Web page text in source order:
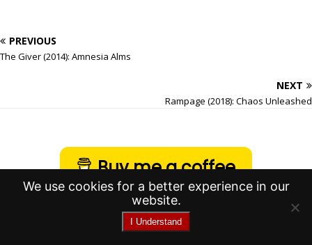
PREVIOUS
The Giver (2014): Amnesia Alms
NEXT
Rampage (2018): Chaos Unleashed
Buy me a coffee
Copyright © 2017-2026 Spoilsins |Creator and founder, Broikos
We use cookies for a better experience in our
website.
I Understand